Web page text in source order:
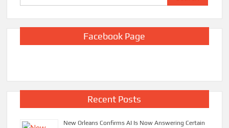
for:
Facebook Page
Recent Posts
New Orleans Confirms AI Is Now Answering Certain